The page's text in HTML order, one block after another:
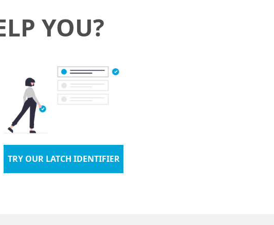
YOU?
TRY OUR LATCH IDENTIFIER